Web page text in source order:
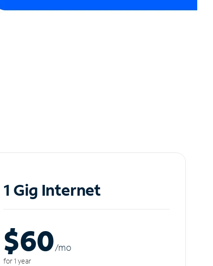
1 Gig Internet
$60/mo
for 1 year